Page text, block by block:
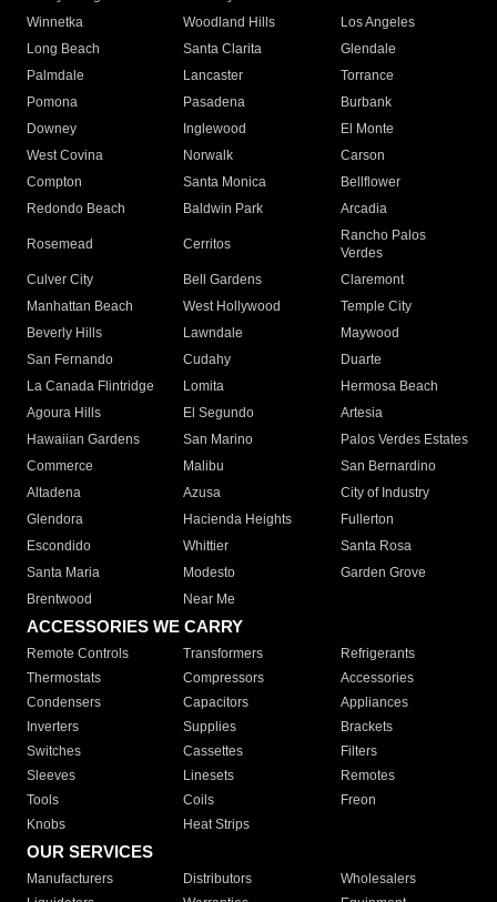
Winnetka
Woodland Hills
Los Angeles
Long Beach
Santa Clarita
Glendale
Palmdale
Lancaster
Torrance
Pomona
Pasadena
Burbank
Downey
Inglewood
El Monte
West Covina
Norwalk
Carson
Compton
Santa Monica
Bellflower
Redondo Beach
Baldwin Park Arcadia
Rosemead Cerritos
Rancho Palos
Verdes
Culver City
Bell Gardens
Claremont
Manhattan Beach
West Hollywood
Temple City
Beverly Hills
Lawndale
Maywood
San Fernando
Cudahy
Duarte
La Canada Flintridge
Lomita
Hermosa Beach
Agoura Hills
El Segundo
Artesia
Hawaiian Gardens
San Marino
Palos Verdes Estates
Commerce
Malibu
San Bernardino
Altadena
Azusa
City of Industry
Glendora
Hacienda Heights
Fullerton
Escondido
Whittier
Santa Rosa
Santa Maria
Modesto
Garden Grove
Brentwood
Near Me
ACCESSORIES WE CARRY
Remote Controls Transformers
Refrigerants
Thermostats
Compressors
Accessories
Condensers
Capacitors
Appliances
Inverters
Supplies
Brackets
Switches
Cassettes
Filters
Sleeves
Linesets
Remotes
Tools
Coils
Freon
Knobs
Heat Strips
OUR SERVICES
Manufacturers Distributors
Wholesalers